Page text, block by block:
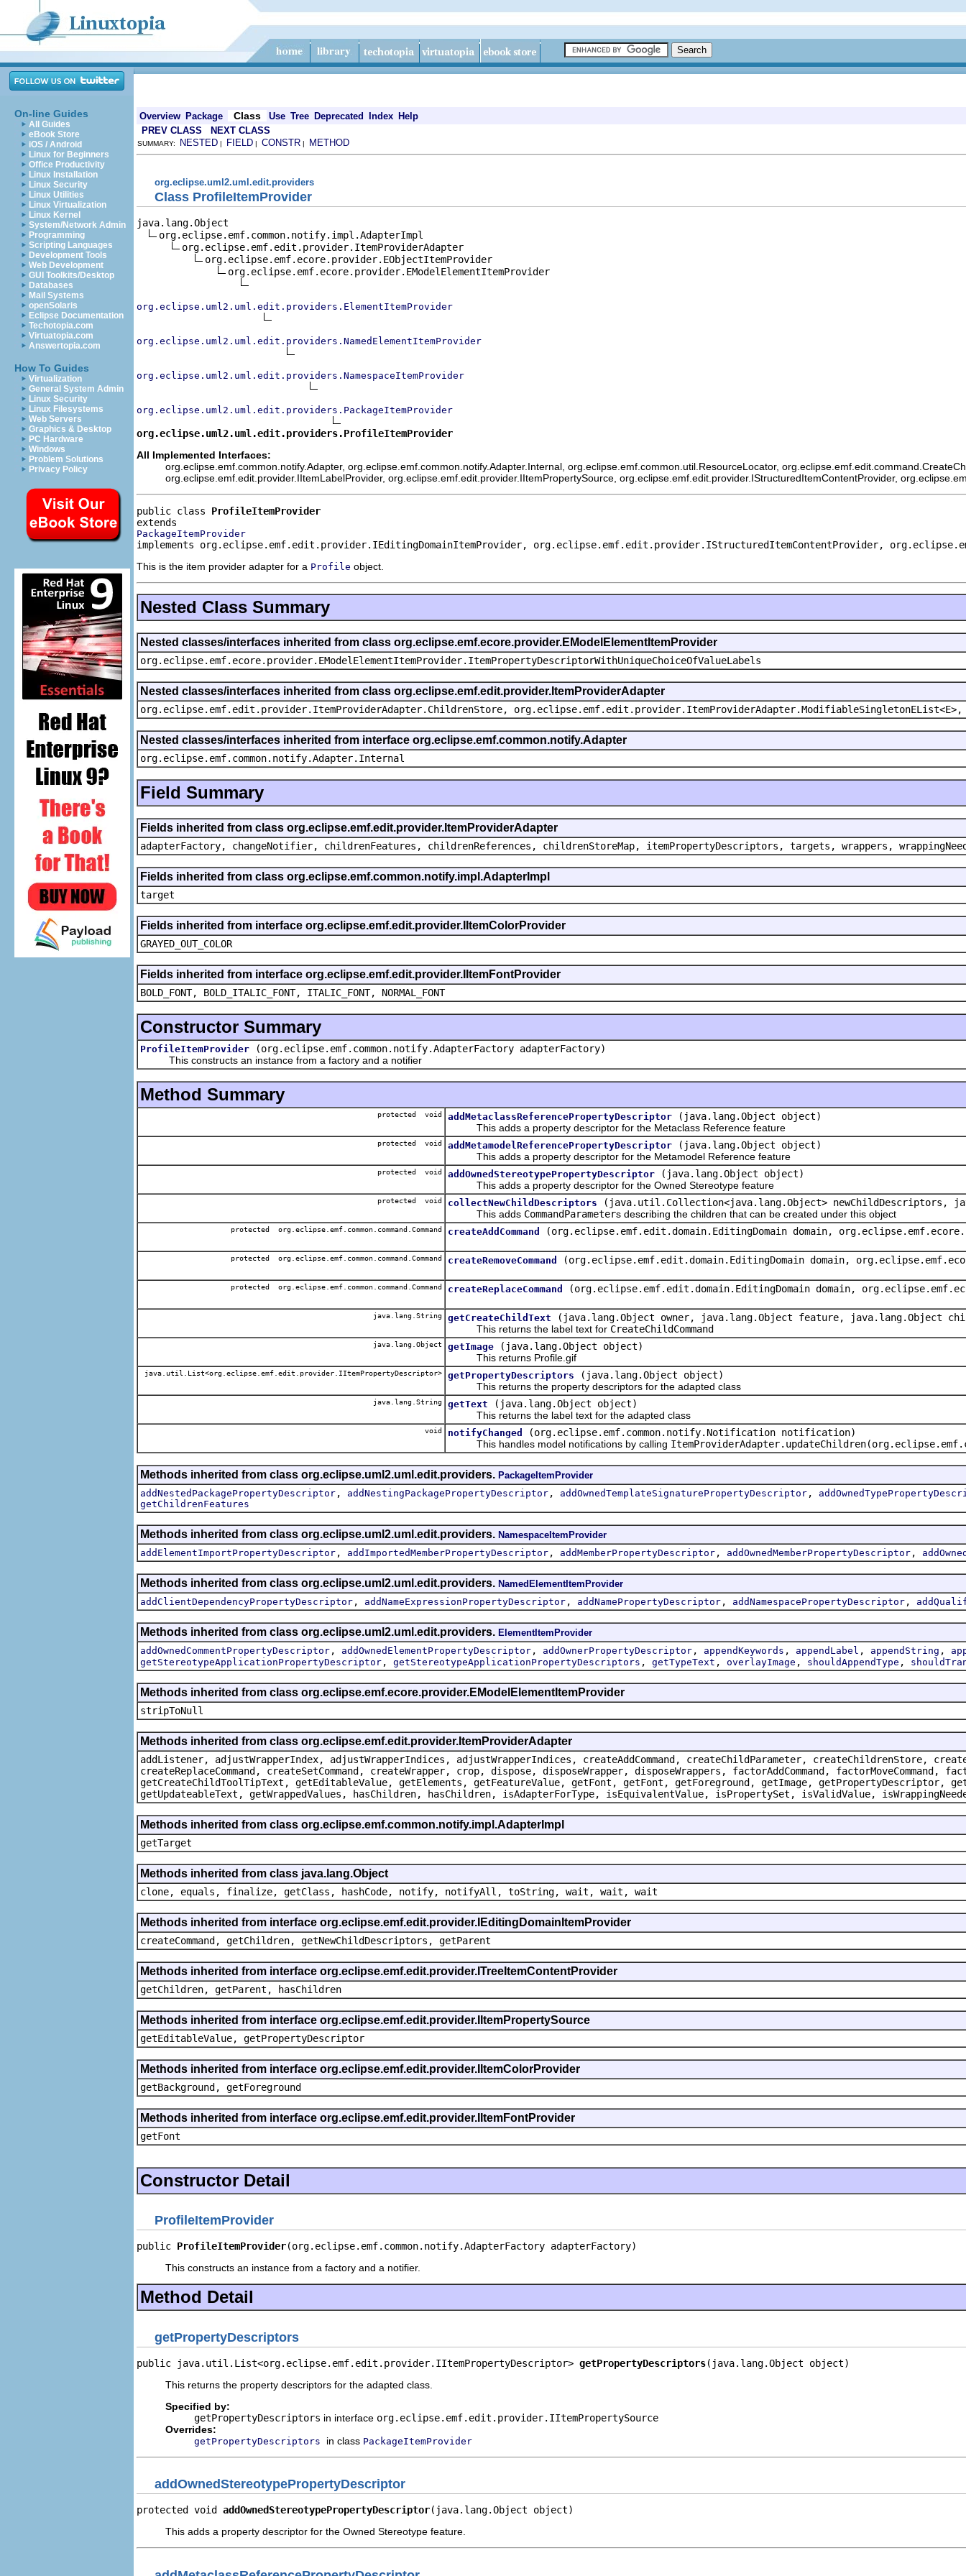
On-line Guides
All Guides
eBook Store
iOS / Android
Linux for Beginners
Office Productivity
Linux Installation
Linux Security
Linux Utilities
Linux Virtualization
Linux Kernel
System/Network Admin
Programming
Scripting Languages
Development Tools
Web Development
GUI Toolkits/Desktop
Databases
Mail Systems
openSolaris
Eclipse Documentation
Techotopia.com
Virtuatopia.com
Answertopia.com
How To Guides
Virtualization
General System Admin
Linux Security
Linux Filesystems
Web Servers
Graphics & Desktop
PC Hardware
Windows
Problem Solutions
Privacy Policy
Overview Package Class Use Tree Deprecated Index Help
PREV CLASS
NEXT CLASS
SUMMARY: NESTED | FIELD | CONSTR | METHOD
org.eclipse.uml2.uml.edit.providers
Class ProfileItemProvider
java.lang.Object
org.eclipse.emf.common.notify.impl.AdapterImpl
org.eclipse.emf.edit.provider.ItemProviderAdapter
org.eclipse.emf.ecore.provider.EObjectItemProvider
org.eclipse.emf.ecore.provider.EModelElementItemProvider
org.eclipse.uml2.uml.edit.providers.ElementItemProvider
org.eclipse.uml2.uml.edit.providers.NamedElementItemProvider
org.eclipse.uml2.uml.edit.providers.NamespaceItemProvider
org.eclipse.uml2.uml.edit.providers.PackageItemProvider
org.eclipse.uml2.uml.edit.providers.ProfileItemProvider
All Implemented Interfaces:
org.eclipse.emf.common.notify.Adapter, org.eclipse.emf.common.notify.Adapter.Internal, org.eclipse.emf.common.util.ResourceLocator,
org.eclipse.emf.edit.provider.IItemLabelProvider, org.eclipse.emf.edit.provider.IItemPropertySource, org.eclipse.emf.edit.provider.IStructuredItemContentProvider,
public class ProfileItemProvider
PackageItemProvider
implements org.eclipse.emf.edit.provider.IEditingDomainItemProvider, org.eclipse.emf.edit.provider.IStructuredItemContentProvider,
This is the item provider adapter for a Profile object.
Nested Class Summary
Nested classes/interfaces inherited from class org.eclipse.emf.ecore.provider.EModelElementItemProvider
org.eclipse.emf.ecore.provider.EModelElementItemProvider.ItemPropertyDescriptorWithUniqueChoiceOfValueLabels
Nested classes/interfaces inherited from class org.eclipse.emf.edit.provider.ItemProviderAdapter
org.eclipse.emf.edit.provider.ItemProviderAdapter.ChildrenStore, org.eclipse.emf.edit.provider.ItemProviderAdapter.ModifiableSingletonEList<E>,
Nested classes/interfaces inherited from interface org.eclipse.emf.common.notify.Adapter
org.eclipse.emf.common.notify.Adapter.Internal
Field Summary
Fields inherited from class org.eclipse.emf.edit.provider.ItemProviderAdapter
adapterFactory, changeNotifier, childrenFeatures, childrenReferences, childrenStoreMap, itemPropertyDescriptors, targets, wrappers,
Fields inherited from class org.eclipse.emf.common.notify.impl.AdapterImpl
target
Fields inherited from interface org.eclipse.emf.edit.provider.IItemColorProvider
GRAYED_OUT_COLOR
Fields inherited from interface org.eclipse.emf.edit.provider.IItemFontProvider
BOLD_FONT, BOLD_ITALIC_FONT, ITALIC_FONT, NORMAL_FONT
Constructor Summary
ProfileItemProvider
(org.eclipse.emf.common.notify.AdapterFactory adapterFactory)
This constructs an instance from a factory and a notifier
Method Summary
protected void addMetaclassReferencePropertyDescriptor
(java.lang.Object object)
This adds a property descriptor for the Metaclass Reference feature
protected void addMetamodelReferencePropertyDescriptor
(java.lang.Object object)
This adds a property descriptor for the Metamodel Reference feature
protected void addOwnedStereotypePropertyDescriptor
(java.lang.Object object)
This adds a property descriptor for the Owned Stereotype feature
protected void collectNewChildDescriptors
(java.util.Collection<java.lang.Object> newChildDescriptors,
This adds CommandParameters describing the children that can be created under this object
protected org.eclipse.emf.common.command.Command createAddCommand (org.eclipse.emf.edit.domain.EditingDomain domain,
protected org.eclipse.emf.common.command.Command createRemoveCommand (org.eclipse.emf.edit.domain.EditingDomain domain,
protected org.eclipse.emf.common.command.Command createReplaceCommand (org.eclipse.emf.edit.domain.EditingDomain domain,
java.lang.String getCreateChildText
(java.lang.Object owner, java.lang.Object feature, java.lang.Object
This returns the label text for CreateChildCommand
java.lang.Object getImage
(java.lang.Object object)
This returns Profile.gif
java.util.List<org.eclipse.emf.edit.provider.IItemPropertyDescriptor> getPropertyDescriptors
(java.lang.Object object)
This returns the property descriptors for the adapted class
java.lang.String getText
(java.lang.Object object)
This returns the label text for the adapted class
void notifyChanged
(org.eclipse.emf.common.notify.Notification notification)
This handles model notifications by calling
Methods inherited from class org.eclipse.uml2.uml.edit.providers. PackageItemProvider
addNestedPackagePropertyDescriptor , addNestingPackagePropertyDescriptor , addOwnedTemplateSignaturePropertyDescriptor ,
getChildrenFeatures
Methods inherited from class org.eclipse.uml2.uml.edit.providers. NamespaceItemProvider
addElementImportPropertyDescriptor , addImportedMemberPropertyDescriptor , addMemberPropertyDescriptor , addOwnedMemberPropertyDescriptor ,
Methods inherited from class org.eclipse.uml2.uml.edit.providers. NamedElementItemProvider
addClientDependencyPropertyDescriptor , addNameExpressionPropertyDescriptor , addNamePropertyDescriptor , addNamespacePropertyDescriptor ,
Methods inherited from class org.eclipse.uml2.uml.edit.providers. ElementItemProvider
addOwnedCommentPropertyDescriptor , addOwnedElementPropertyDescriptor , addOwnerPropertyDescriptor , appendKeywords , appendLabel , appendString ,
getStereotypeApplicationPropertyDescriptor , getStereotypeApplicationPropertyDescriptors , getTypeText , overlayImage , shouldAppendType ,
Methods inherited from class org.eclipse.emf.ecore.provider.EModelElementItemProvider
stripToNull
Methods inherited from class org.eclipse.emf.edit.provider.ItemProviderAdapter
addListener, adjustWrapperIndex, adjustWrapperIndices, adjustWrapperIndices, createAddCommand, createChildParameter, createChildrenStore,
createReplaceCommand, createSetCommand, createWrapper, crop, dispose, disposeWrapper, disposeWrappers, factorAddCommand,
getCreateChildToolTipText, getEditableValue, getElements, getFeatureValue, getFont, getFont, getForeground, getImage,
getUpdateableText, getWrappedValues, hasChildren, hasChildren, isAdapterForType, isEquivalentValue, isPropertySet, isValidValue,
Methods inherited from class org.eclipse.emf.common.notify.impl.AdapterImpl
getTarget
Methods inherited from class java.lang.Object
clone, equals, finalize, getClass, hashCode, notify, notifyAll, toString, wait, wait, wait
Methods inherited from interface org.eclipse.emf.edit.provider.IEditingDomainItemProvider
createCommand, getChildren, getNewChildDescriptors, getParent
Methods inherited from interface org.eclipse.emf.edit.provider.ITreeItemContentProvider
getChildren, getParent, hasChildren
Methods inherited from interface org.eclipse.emf.edit.provider.IItemPropertySource
getEditableValue, getPropertyDescriptor
Methods inherited from interface org.eclipse.emf.edit.provider.IItemColorProvider
getBackground, getForeground
Methods inherited from interface org.eclipse.emf.edit.provider.IItemFontProvider
getFont
Constructor Detail
ProfileItemProvider
public ProfileItemProvider(org.eclipse.emf.common.notify.AdapterFactory adapterFactory)
This constructs an instance from a factory and a notifier.
Method Detail
getPropertyDescriptors
public java.util.List<org.eclipse.emf.edit.provider.IItemPropertyDescriptor> getPropertyDescriptors(java.lang.Object object)
This returns the property descriptors for the adapted class.
Specified by:
getPropertyDescriptors in interface org.eclipse.emf.edit.provider.IItemPropertySource
Overrides:
getPropertyDescriptors in class PackageItemProvider
addOwnedStereotypePropertyDescriptor
protected void addOwnedStereotypePropertyDescriptor(java.lang.Object object)
This adds a property descriptor for the Owned Stereotype feature.